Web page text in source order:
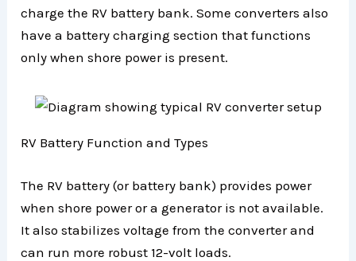
charge the RV battery bank. Some converters also
have a battery charging section that functions
only when shore power is present.
RV Battery Function and Types
The RV battery (or battery bank) provides power
when shore power or a generator is not available.
It also stabilizes voltage from the converter and
can run more robust 12-volt loads.